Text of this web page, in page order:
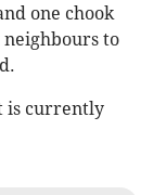
one chook
to
is currently